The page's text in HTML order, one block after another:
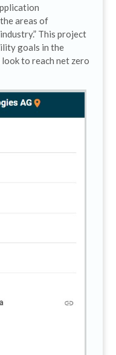
areas of
This project
goals in the
to reach net zero